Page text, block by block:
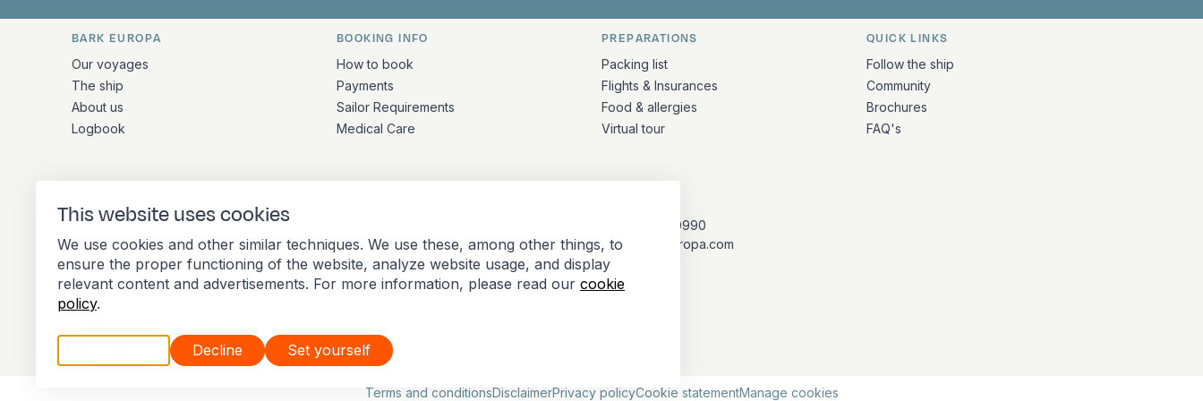
This website uses cookies
We use cookies and other similar techniques. We use these, among other things, to
ensure the proper functioning of the website, analyze website usage, and display
relevant content and advertisements. For more information, please read our cookie
policy.
Decline Set yourself
Quick links and contact information
BARK EUROPA
Our voyages
The ship
About us
Logbook
BOOKING INFO
How to book
Payments
Sailor Requirements
Medical Care
PREPARATIONS
Packing list
Flights & Insurances
Food & allergies
Virtual tour
QUICK LINKS
Follow the ship
Community
Brochures
FAQ's
Stationsplein 45 4th floor A4.004
3013 AK Rotterdam
Netherlands
+31 (10) 281 0990
info@barkeuropa.com
Member of the International Association of Antarctica Tour Operators
Terms and conditionsDisclaimerPrivacy policyCookie statementManage cookies